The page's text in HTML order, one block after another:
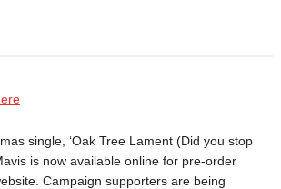
single, ‘Oak Tree Lament (Did you stop
is now available online for pre-order
Campaign supporters are being